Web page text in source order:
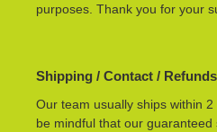
purposes. Thank you for your
Shipping / Contact /
Our team usually ships within
be mindful that our